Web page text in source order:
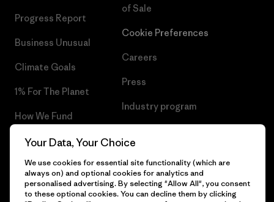
Progress Report
Business Unusual
Climate Goals
1% For The Planet
How We Fund
Gift Cards
Find a Store
of Sale
Cookie Preferences
Careers
Press
Industry program
Your Data, Your Choice
We use cookies for essential site functionality (which are
always on) and optional cookies for analytics and
personalised advertising. By selecting "Allow All", you consent
to these optional cookies. You can decline them by clicking